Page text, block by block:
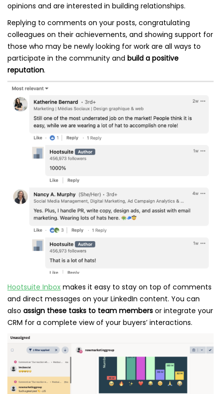
opinions and are interested in building relationships.
Replying to comments on your posts, congratulating
colleagues on their achievements, and showing support for
those who may be newly looking for work are all ways to
participate in the community and build a positive
reputation.
Hootsuite Inbox makes it easy to stay on top of comments
and direct messages on your LinkedIn content. You can
also assign these tasks to team members or integrate your
CRM for a complete view of your buyers’ interactions.